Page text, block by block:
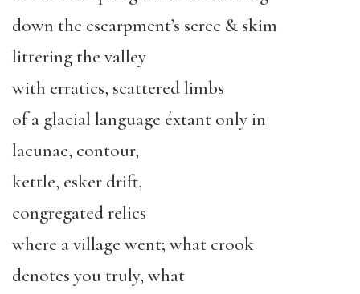
down the escarpment’s scree & skim
littering the valley
with erratics, scattered limbs
of a glacial language éxtant only in
lacunae, contour,
kettle, esker drift,
congregated relics
where a village went; what crook
denotes you truly, what